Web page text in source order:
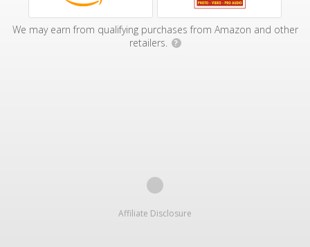
We may earn from qualifying purchases from Amazon and other
retailers.
?
Affiliate Disclosure